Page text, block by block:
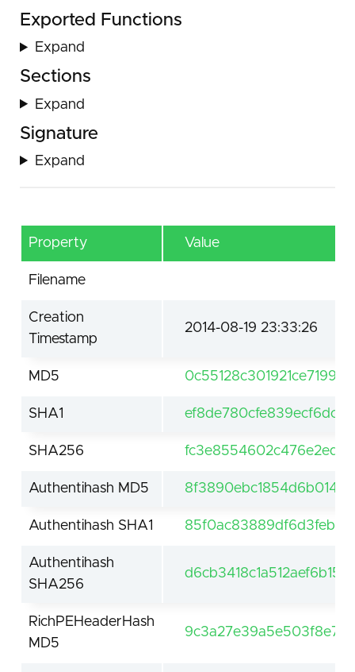
Exported Functions
Expand
Sections
Expand
Signature
Expand
Property Value
Filename
Creation
Timestamp
2014-08-19 23:33:26
MD5
SHA1
SHA256
Authentihash MD5
Authentihash SHA1
Authentihash
SHA256
RichPEHeaderHash
MD5